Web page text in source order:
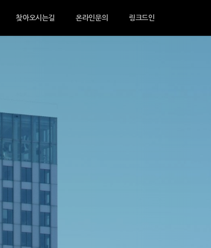
찾아오시는길 온라인문의 링크드인